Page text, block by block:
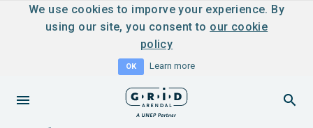
We use cookies to imporve your experience. By
using our site, you consent to our cookie
policy
OK Learn more